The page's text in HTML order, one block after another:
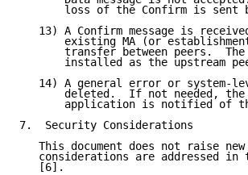
loss of the Confirm is sent
13) A Confirm message is
existing MA (or
transfer between peers.
installed as the upstream
14) A general error or system-
deleted.  If not needed,
application is notified of
7.  Security Considerations
This document does not raise
considerations are addressed in
   [6].